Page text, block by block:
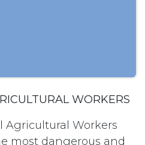
WORKERS
Agricultural Workers
most dangerous and